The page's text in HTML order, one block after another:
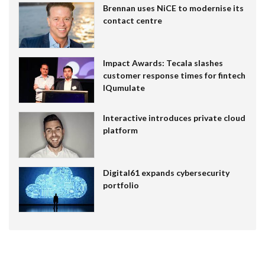
Brennan uses NiCE to modernise its
contact centre
Impact Awards: Tecala slashes
customer response times for fintech
IQumulate
Interactive introduces private cloud
platform
Digital61 expands cybersecurity
portfolio